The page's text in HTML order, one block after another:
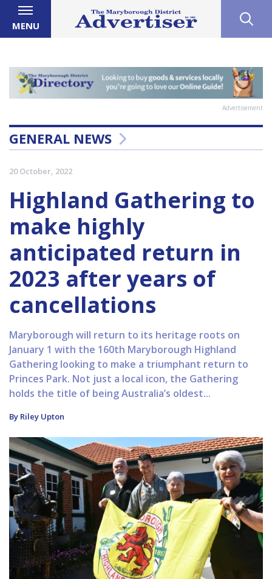
MENU
Advertisement
GENERAL NEWS
20 October, 2022
Highland Gathering to
make highly
anticipated return in
2023 after years of
cancellations
Maryborough will return to its heritage roots on
January 1 with the 160th Maryborough Highland
Gathering looking to make a triumphant return to
Princes Park. Not just a local icon, the Gathering
holds the title of being Australia’s oldest...
By Riley Upton